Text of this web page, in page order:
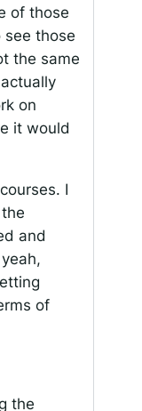
of those
see those
the same
on
it would
I
and
of
the